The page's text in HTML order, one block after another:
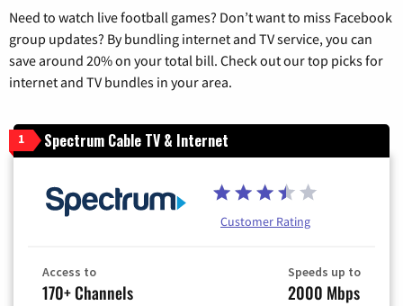
Need to watch live football games? Don’t want to miss Facebook
group updates? By bundling internet and TV service, you can
save around 20% on your total bill. Check out our top picks for
internet and TV bundles in your area.
1 Spectrum Cable TV & Internet
Customer Rating
Access to
170+ Channels
Speeds up to
2000 Mbps